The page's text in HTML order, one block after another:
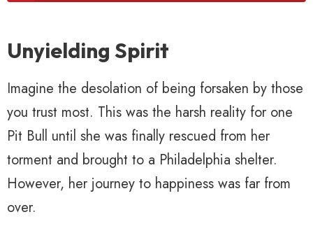
Unyielding Spirit
Imagine the desolation of being forsaken by those
you trust most. This was the harsh reality for one
Pit Bull until she was finally rescued from her
torment and brought to a Philadelphia shelter.
However, her journey to happiness was far from
over.